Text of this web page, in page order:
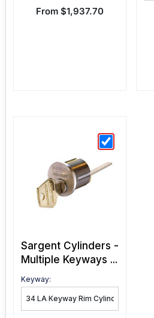
Sale price
From $1,937.70
Sargent Cylinders -
Multiple Keyways ...
Keyway: